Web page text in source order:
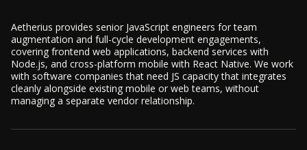
Aetherius provides senior JavaScript engineers for team
augmentation and full-cycle development engagements,
covering frontend web applications, backend services with
Node.js, and cross-platform mobile with React Native. We work
with software companies that need JS capacity that integrates
cleanly alongside existing mobile or web teams, without
managing a separate vendor relationship.